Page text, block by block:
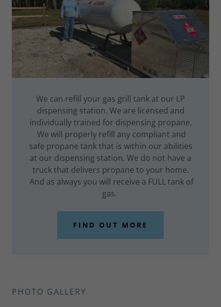
We can refill your gas grill tank at our LP
dispensing station. We are licensed and
individually trained for dispensing propane.
We will properly refill any compliant and
safe propane tank that is within our abilities
at our dispensing station. We do not have a
truck that delivers propane to your home.
And as always you will receive a FULL tank of
gas.
FIND OUT MORE
PHOTO GALLERY